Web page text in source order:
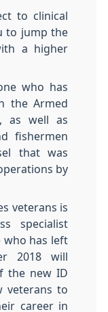
to clinical
to jump the
a higher
who has
the Armed
as well as
fishermen
that was
by
veterans is
specialist
who has left
2018 will
the new ID
veterans to
career in